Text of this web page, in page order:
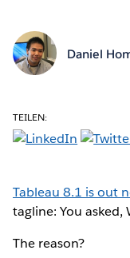
Daniel
TEILEN:
Tableau 8.1 is out
tagline: You asked,
The reason?